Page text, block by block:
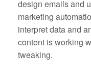
design emails and
marketing
interpret data and
content is working
tweaking.